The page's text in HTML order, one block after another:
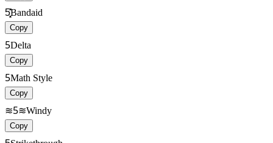
5͓͓̽̽Bandaid
Copy
5Delta
Copy
5Math Style
Copy
≋5≋Windy
Copy